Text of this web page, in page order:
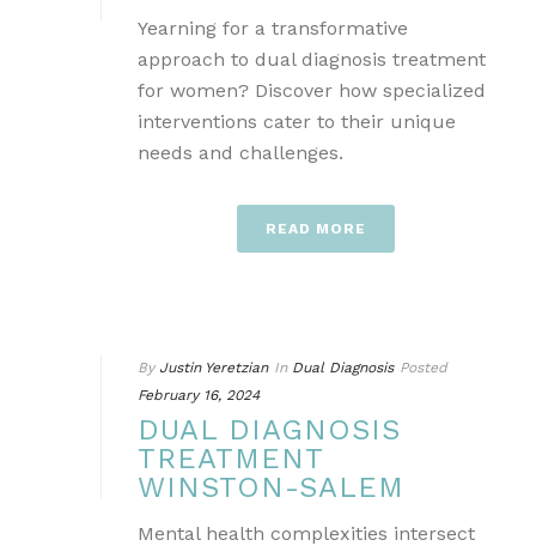
Yearning for a transformative
approach to dual diagnosis treatment
for women? Discover how specialized
interventions cater to their unique
needs and challenges.
READ MORE
By Justin Yeretzian In Dual Diagnosis Posted
February 16, 2024
DUAL DIAGNOSIS
TREATMENT
WINSTON-SALEM
Mental health complexities intersect